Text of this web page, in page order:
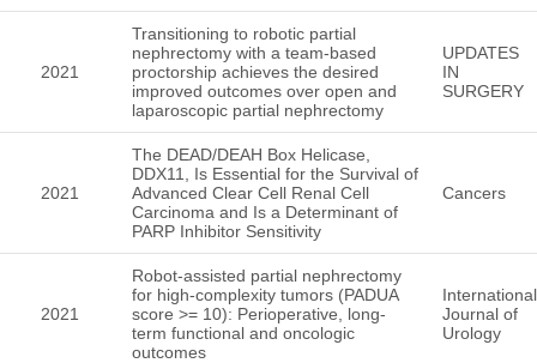
2021
Transitioning to robotic partial
nephrectomy with a team-based
proctorship achieves the desired
improved outcomes over open and
laparoscopic partial nephrectomy
UPDATES
IN
SURGERY
2021
The DEAD/DEAH Box Helicase,
DDX11, Is Essential for the Survival of
Advanced Clear Cell Renal Cell
Carcinoma and Is a Determinant of
PARP Inhibitor Sensitivity
Cancers
2021
Robot-assisted partial nephrectomy
for high-complexity tumors (PADUA
score >= 10): Perioperative, long-
term functional and oncologic
outcomes
International
Journal of
Urology